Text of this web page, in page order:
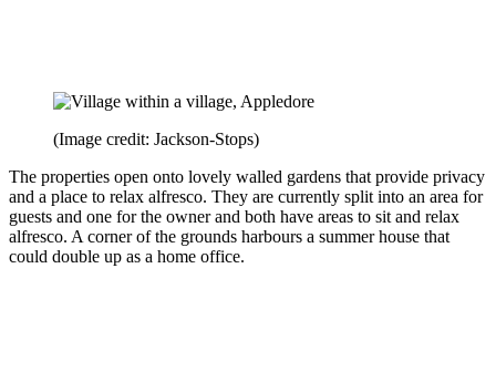
(Image credit: Jackson-Stops)
The properties open onto lovely walled gardens that provide privacy
and a place to relax alfresco. They are currently split into an area for
guests and one for the owner and both have areas to sit and relax
alfresco. A corner of the grounds harbours a summer house that
could double up as a home office.